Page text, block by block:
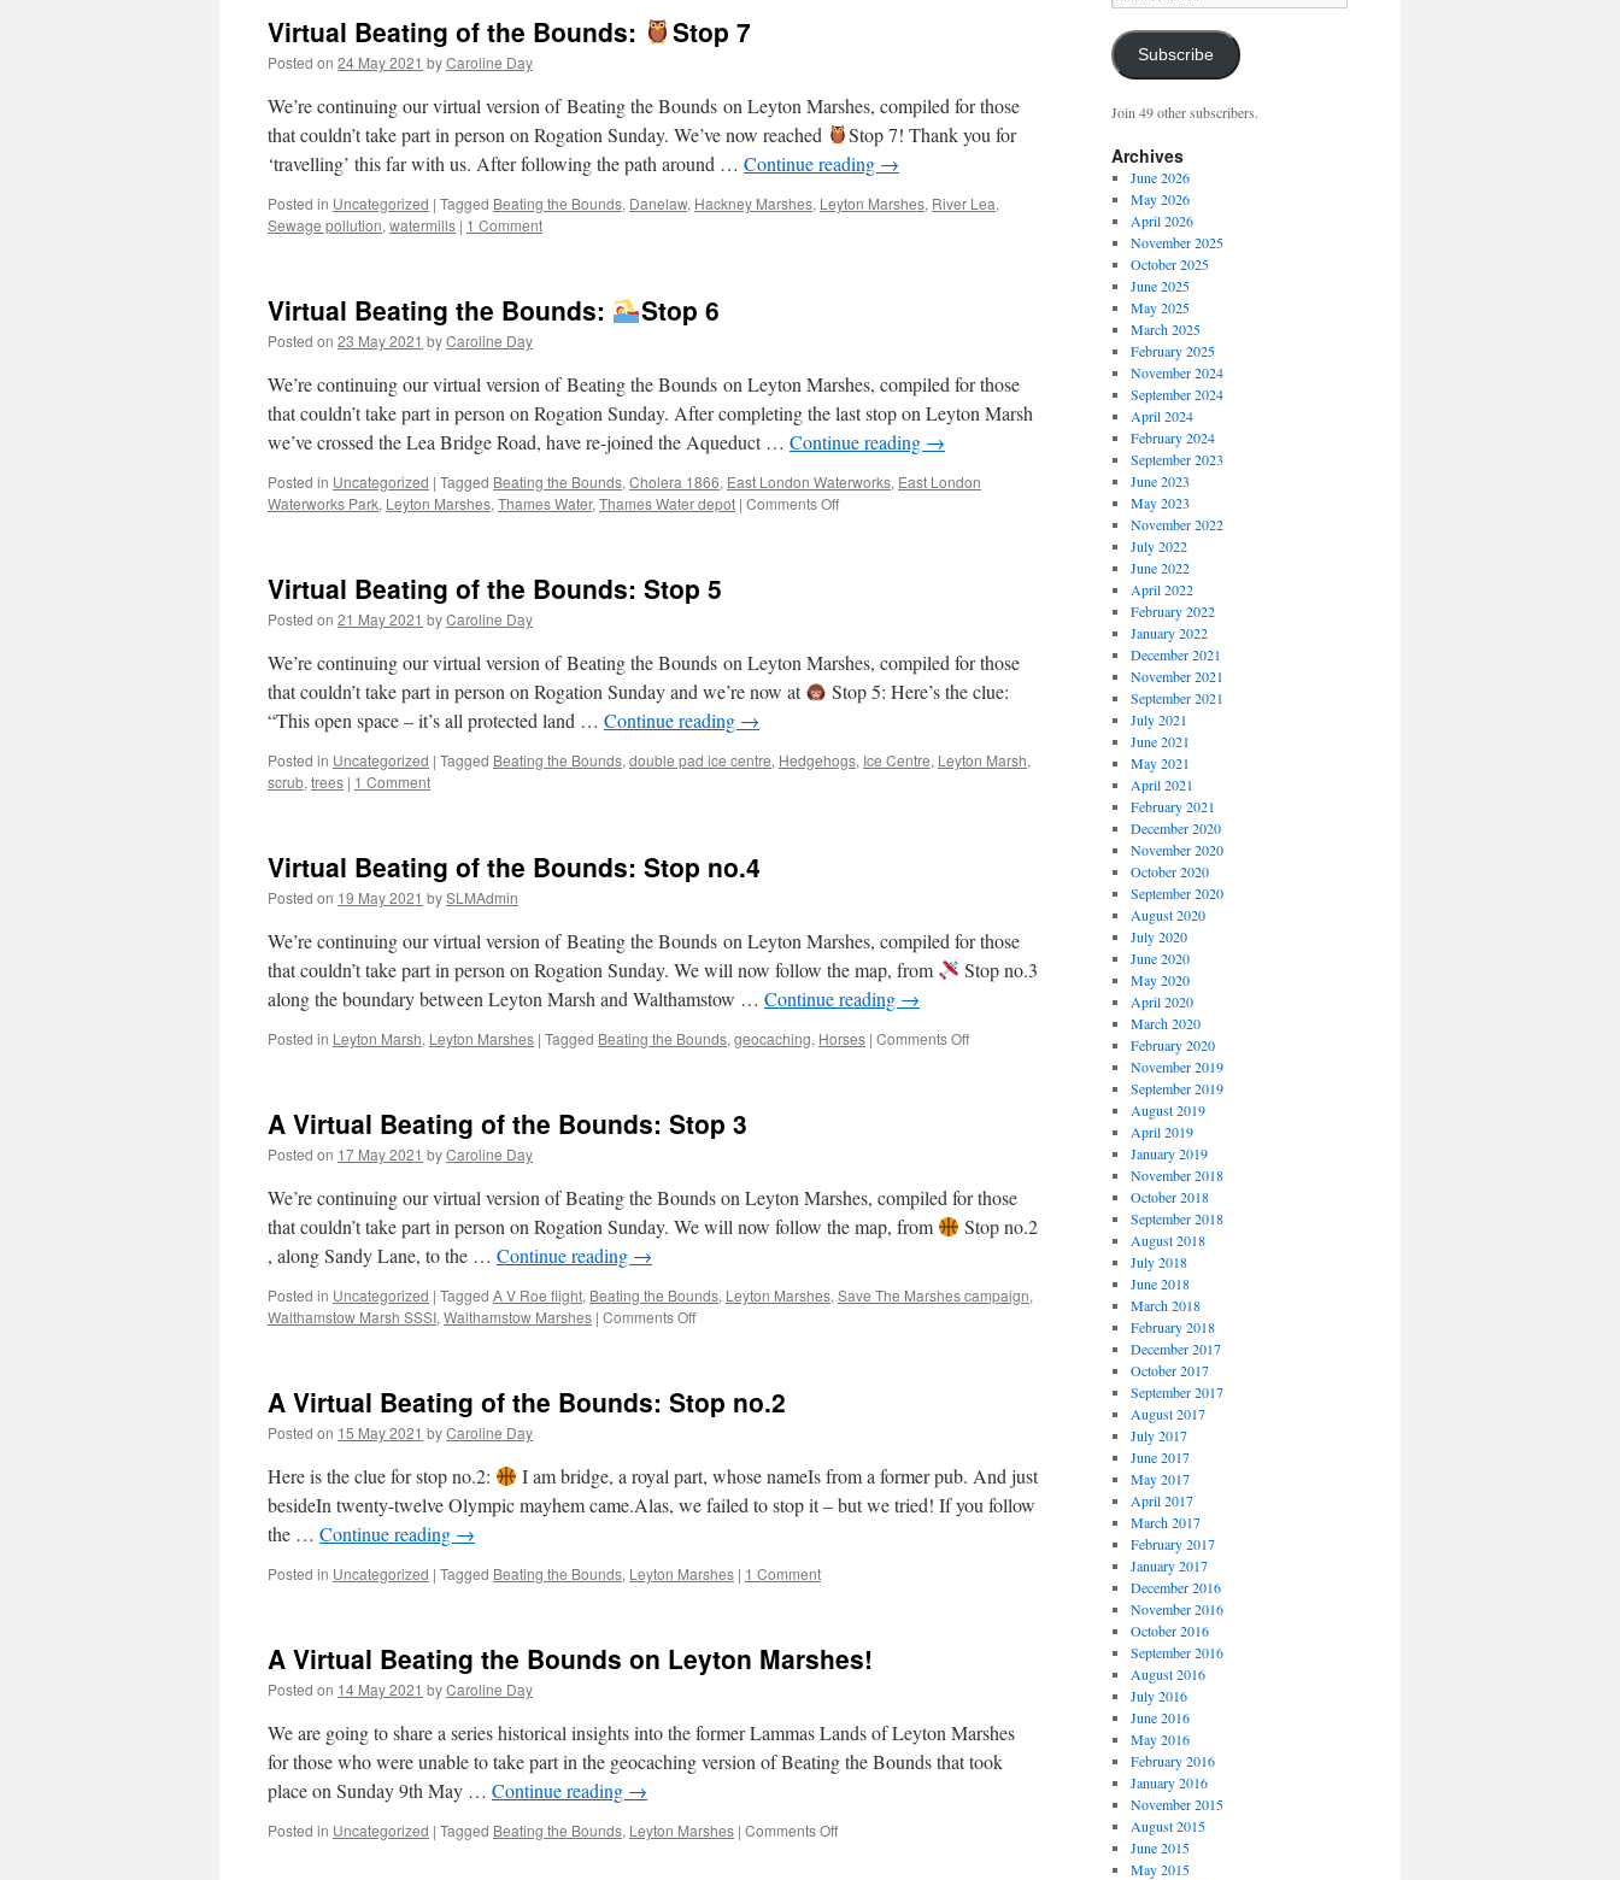
the
Stop
8
Virtual Beating of the Bounds: Stop 7
Posted on 24 May 2021 byCaroline Day
We’re continuing our virtual version of Beating the Bounds on Leyton Marshes, compiled for those
that couldn’t take part in person on Rogation Sunday. We’ve now reached
Stop 7! Thank you for
‘travelling’ this far with us. After following the path around … Continue reading →
Posted in Uncategorized | Tagged Beating the Bounds, Danelaw, Hackney Marshes, Leyton Marshes, River Lea,
Sewage pollution, watermills | 1 Comment
Virtual Beating the Bounds: Stop 6
Posted on 23 May 2021 byCaroline Day
We’re continuing our virtual version of Beating the Bounds on Leyton Marshes, compiled for those
that couldn’t take part in person on Rogation Sunday. After completing the last stop on Leyton Marsh
we’ve crossed the Lea Bridge Road, have re-joined the Aqueduct … Continue reading →
Posted in Uncategorized | Tagged Beating the Bounds, Cholera 1866, East London Waterworks, East London
Waterworks Park, Leyton Marshes, Thames Water, Thames Water depot | Comments Offon
6
Virtual Beating of the Bounds: Stop 5
Posted on 21 May 2021 byCaroline Day
We’re continuing our virtual version of Beating the Bounds on Leyton Marshes, compiled for those
that couldn’t take part in person on Rogation Sunday and we’re now at
Stop 5: Here’s the clue:
“This open space – it’s all protected land … Continue reading →
Posted in Uncategorized | Tagged Beating the Bounds, double pad ice centre, Hedgehogs, Ice Centre, Leyton Marsh,
scrub, trees | 1 Comment
Virtual Beating of the Bounds: Stop no.4
Posted on 19 May 2021 bySLMAdmin
We’re continuing our virtual version of Beating the Bounds on Leyton Marshes, compiled for those
that couldn’t take part in person on Rogation Sunday. We will now follow the map, from
Stop no.3
along the boundary between Leyton Marsh and Walthamstow … Continue reading →
Posted in Leyton Marsh, Leyton Marshes | Tagged Beating the Bounds, geocaching, Horses | Comments Offon
no.4
A Virtual Beating of the Bounds: Stop 3
Posted on 17 May 2021 byCaroline Day
We’re continuing our virtual version of Beating the Bounds on Leyton Marshes, compiled for those
that couldn’t take part in person on Rogation Sunday. We will now follow the map, from
Stop no.2
, along Sandy Lane, to the … Continue reading →
Posted in Uncategorized | Tagged A V Roe flight, Beating the Bounds, Leyton Marshes, Save The Marshes campaign,
Walthamstow Marsh SSSI, Walthamstow Marshes | Comments Offon
of
the
Stop
3
A Virtual Beating of the Bounds: Stop no.2
Posted on 15 May 2021 byCaroline Day
Here is the clue for stop no.2:
I am bridge, a royal part, whose nameIs from a former pub. And just
besideIn twenty-twelve Olympic mayhem came.Alas, we failed to stop it – but we tried! If you follow
the … Continue reading →
Posted in Uncategorized | Tagged Beating the Bounds, Leyton Marshes | 1 Comment
A Virtual Beating the Bounds on Leyton Marshes!
Posted on 14 May 2021 byCaroline Day
We are going to share a series historical insights into the former Lammas Lands of Leyton Marshes
for those who were unable to take part in the geocaching version of Beating the Bounds that took
place on Sunday 9th May … Continue reading →
Posted in Uncategorized | Tagged Beating the Bounds, Leyton Marshes | Comments Offon
Address
Subscribe
Join 49 other subscribers.
Archives
June 2026
May 2026
April 2026
November 2025
October 2025
June 2025
May 2025
March 2025
February 2025
November 2024
September 2024
April 2024
February 2024
September 2023
June 2023
May 2023
November 2022
July 2022
June 2022
April 2022
February 2022
January 2022
December 2021
November 2021
September 2021
July 2021
June 2021
May 2021
April 2021
February 2021
December 2020
November 2020
October 2020
September 2020
August 2020
July 2020
June 2020
May 2020
April 2020
March 2020
February 2020
November 2019
September 2019
August 2019
April 2019
January 2019
November 2018
October 2018
September 2018
August 2018
July 2018
June 2018
March 2018
February 2018
December 2017
October 2017
September 2017
August 2017
July 2017
June 2017
May 2017
April 2017
March 2017
February 2017
January 2017
December 2016
November 2016
October 2016
September 2016
August 2016
July 2016
June 2016
May 2016
February 2016
January 2016
November 2015
August 2015
June 2015
May 2015